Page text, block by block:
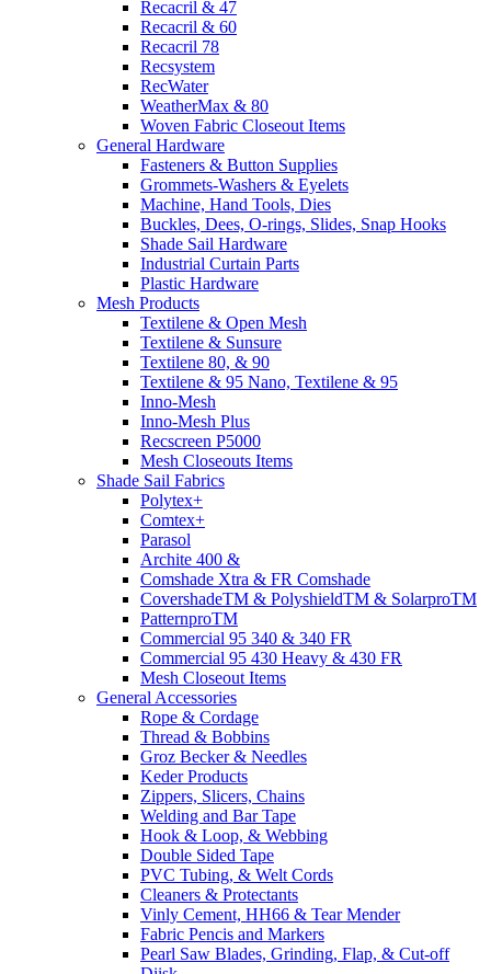
Recacril & 47
Recacril & 60
Recacril 78
Recsystem
RecWater
WeatherMax & 80
Woven Fabric Closeout Items
General Hardware
Fasteners & Button Supplies
Grommets-Washers & Eyelets
Machine, Hand Tools, Dies
Buckles, Dees, O-rings, Slides, Snap Hooks
Shade Sail Hardware
Industrial Curtain Parts
Plastic Hardware
Mesh Products
Textilene & Open Mesh
Textilene & Sunsure
Textilene 80, & 90
Textilene & 95 Nano, Textilene & 95
Inno-Mesh
Inno-Mesh Plus
Recscreen P5000
Mesh Closeouts Items
Shade Sail Fabrics
Polytex+
Comtex+
Parasol
Archite 400 &
Comshade Xtra & FR Comshade
CovershadeTM & PolyshieldTM & SolarproTM
PatternproTM
Commercial 95 340 & 340 FR
Commercial 95 430 Heavy & 430 FR
Mesh Closeout Items
General Accessories
Rope & Cordage
Thread & Bobbins
Groz Becker & Needles
Keder Products
Zippers, Slicers, Chains
Welding and Bar Tape
Hook & Loop, & Webbing
Double Sided Tape
PVC Tubing, & Welt Cords
Cleaners & Protectants
Vinly Cement, HH66 & Tear Mender
Fabric Pencis and Markers
Pearl Saw Blades, Grinding, Flap, & Cut-off